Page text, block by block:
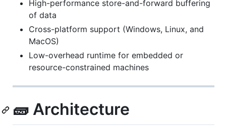
High-performance store-and-forward buffering
of data
Cross-platform support (Windows, Linux, and
MacOS)
Low-overhead runtime for embedded or
resource-constrained machines
🧱 Architecture